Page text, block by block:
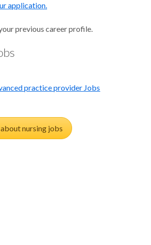
application.
previous career profile.
practice provider Jobs
nursing jobs